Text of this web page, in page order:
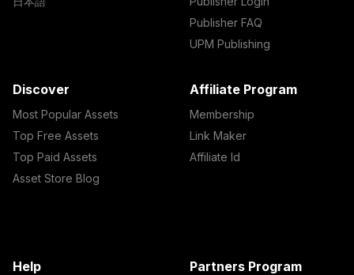
Publisher FAQ
UPM Publishing
Discover
Most Popular Assets
Top Free Assets
Top Paid Assets
Asset Store Blog
Affiliate Program
Membership
Link Maker
Affiliate Id
Help Partners Program